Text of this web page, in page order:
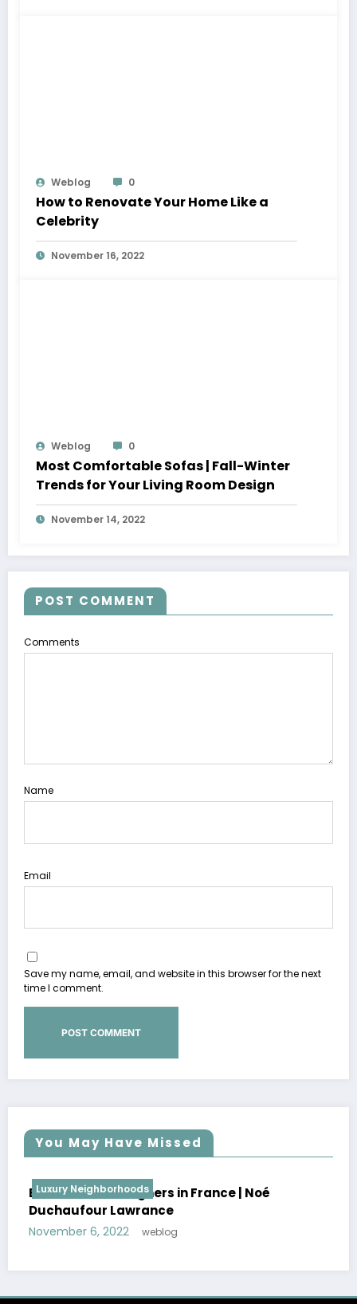
Weblog 0
How to Renovate Your Home Like a
Celebrity
November 16, 2022
Weblog 0
Most Comfortable Sofas | Fall-Winter
Trends for Your Living Room Design
November 14, 2022
POST COMMENT
Comments
Name
Email
Save my name, email, and website in this browser for the next
time I comment.
You May Have Missed
Luxury Neighborhoods
Best Interior Designers in France | Florence
Lopez
October 30, 2022 weblog